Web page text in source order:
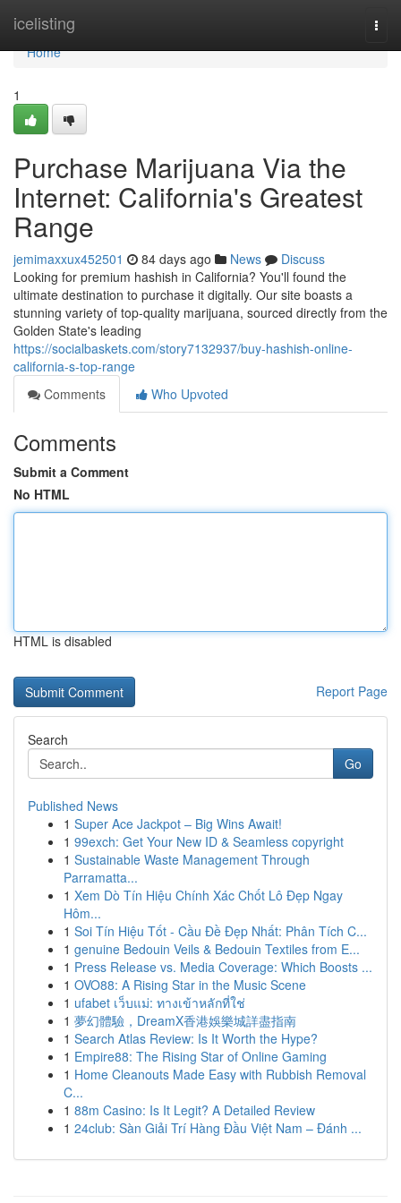
icelisting
Home
Home
1
Purchase Marijuana Via the
Internet: California's Greatest
Range
jemimaxxux452501 84 days ago News
Discuss
Looking for premium hashish in California? You'll found the
ultimate destination to purchase it digitally. Our site boasts a
stunning variety of top-quality marijuana, sourced directly from the
Golden State's leading
https://socialbaskets.com/story7132937/buy-hashish-online-
california-s-top-range
Comments
Who Upvoted
Comments
Submit a Comment
No HTML
HTML is disabled
Report Page
Search
Go
Published News
1 Super Ace Jackpot – Big Wins Await!
1 99exch: Get Your New ID & Seamless copyright
1 Sustainable Waste Management Through
Parramatta...
1 Xem Dò Tín Hiệu Chính Xác Chốt Lô Đẹp Ngay
Hôm...
1 Soi Tín Hiệu Tốt - Cầu Đề Đẹp Nhất: Phân Tích C...
1 genuine Bedouin Veils & Bedouin Textiles from E...
1 Press Release vs. Media Coverage: Which Boosts ...
1 OVO88: A Rising Star in the Music Scene
1 ufabet เว็บแม่: ทางเข้าหลักที่ใช่
1 夢幻體驗，DreamX香港娛樂城詳盡指南
1 Search Atlas Review: Is It Worth the Hype?
1 Empire88: The Rising Star of Online Gaming
1 Home Cleanouts Made Easy with Rubbish Removal
C...
1 88m Casino: Is It Legit? A Detailed Review
1 24club: Sàn Giải Trí Hàng Đầu Việt Nam – Đánh ...